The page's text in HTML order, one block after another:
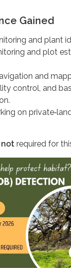
Gained
and plant
and plot
and
control, and
on
not required for